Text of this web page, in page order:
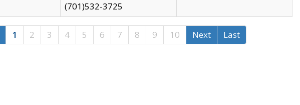
(701)532-3725
1 2 3 4 5 6 7 8 9 10 Next Last